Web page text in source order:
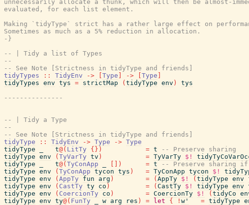
unnecessarily allocate a thunk, which will then be almost-
evaluated, for each list element.
Making `tidyType` strict has a rather large effect on
Sometimes as much as a 5% reduction in allocation.
-}
-- | Tidy a list of Types
--
-- See Note [Strictness in tidyType and friends]
tidyTypes
:: TidyEnv -> Type -> Type
tidyTypes env tys = strictMap ( tidyType env )
tys
---------------
-- | Tidy a Type
--
-- See Note [Strictness in tidyType and friends]
tidyType
:: TidyEnv -> Type -> Type
tidyType
t@( LitTy { } ) = t
-- Preserve sharing
tidyType env ( TyVarTy tv ) = TyVarTy $!
tidyType
t@( TyConApp ) = t
-- Preserve sharing if
tidyType env ( TyConApp tycon tys ) = TyConApp tycon $!
tidyType env ( AppTy fun arg ) = ( AppTy $! ( tidyType env
tidyType env ( CastTy ty co ) = ( CastTy $! tidyType env
tidyType env ( CoercionTy co ) = CoercionTy $! ( tidyCo
tidyType env ty@( FunTy w arg res ) = let { ! w' = tidyType